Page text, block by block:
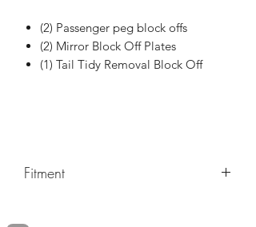
(2) Passenger peg block offs
(2) Mirror Block Off Plates
(1) Tail Tidy Removal Block Off
Fitment